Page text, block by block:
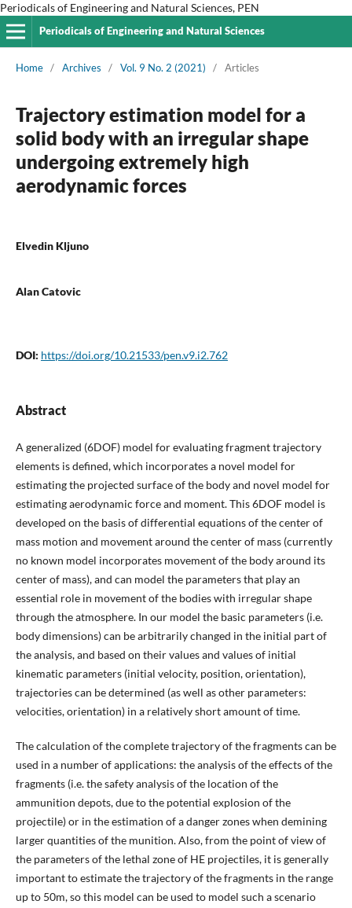
Periodicals of Engineering and Natural Sciences, PEN
Periodicals of Engineering and Natural Sciences
Home / Archives / Vol. 9 No. 2 (2021) / Articles
Trajectory estimation model for a
solid body with an irregular shape
undergoing extremely high
aerodynamic forces
Elvedin Kljuno
Alan Catovic
DOI: https://doi.org/10.21533/pen.v9.i2.762
Abstract
A generalized (6DOF) model for evaluating fragment trajectory
elements is defined, which incorporates a novel model for
estimating the projected surface of the body and novel model for
estimating aerodynamic force and moment. This 6DOF model is
developed on the basis of differential equations of the center of
mass motion and movement around the center of mass (currently
no known model incorporates movement of the body around its
center of mass), and can model the parameters that play an
essential role in movement of the bodies with irregular shape
through the atmosphere. In our model the basic parameters (i.e.
body dimensions) can be arbitrarily changed in the initial part of
the analysis, and based on their values and values of initial
kinematic parameters (initial velocity, position, orientation),
trajectories can be determined (as well as other parameters:
velocities, orientation) in a relatively short amount of time.
The calculation of the complete trajectory of the fragments can be
used in a number of applications: the analysis of the effects of the
fragments (i.e. the safety analysis of the location of the
ammunition depots, due to the potential explosion of the
projectile) or in the estimation of a danger zones when demining
larger quantities of the munition. Also, from the point of view of
the parameters of the lethal zone of HE projectiles, it is generally
important to estimate the trajectory of the fragments in the range
up to 50m, so this model can be used to model such a scenario